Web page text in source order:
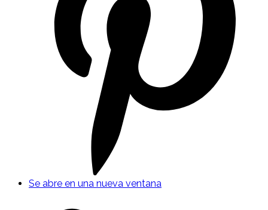
Se abre en una nueva ventana